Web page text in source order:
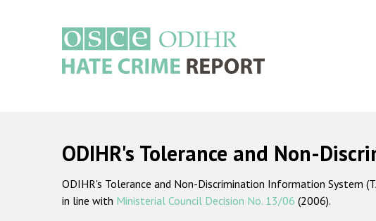
ODIHR's Tolerance and Non-
ODIHR's Tolerance and Non-Discrimination Information System
in line with Ministerial Council Decision No. 13/06 (2006).